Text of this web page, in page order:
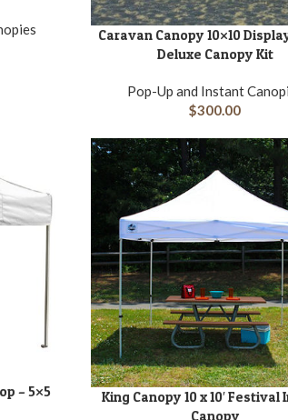
ADD TO CART
Caravan Canopy 10×10
Deluxe Canopy Kit
Pop-Up and Instant
$300.00
– 5×5 ADD TO CART
King Canopy 10 x 10′
Canopy